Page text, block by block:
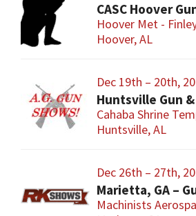
CASC Hoover
Hoover Met -
Hoover, AL
Dec 19th – 20th,
Huntsville Gun
Cahaba Shrine
Huntsville, AL
Dec 26th – 27th,
Marietta, GA –
Machinists